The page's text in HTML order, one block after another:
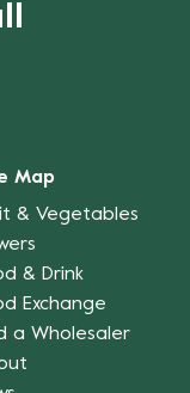
Map
& Vegetables
& Drink
Exchange
a Wholesaler